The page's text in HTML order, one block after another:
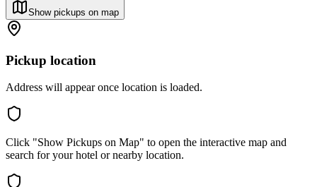
Show pickups on map
Pickup location
Address will appear once location is loaded.
Click "Show Pickups on Map" to open the interactive map and
search for your hotel or nearby location.